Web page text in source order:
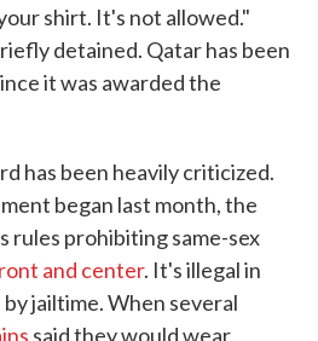
shirt. It's not allowed."
detained. Qatar has been
it was awarded the
has been heavily criticized.
began last month, the
rules prohibiting same-sex
and center. It's illegal in
jailtime. When several
said they would wear